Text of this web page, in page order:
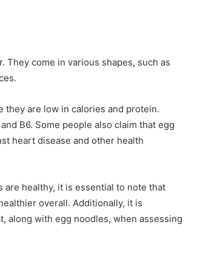
They come in various shapes, such as
they are low in calories and protein.
B6. Some people also claim that egg
heart disease and other health
healthy, it is essential to note that
overall. Additionally, it is
along with egg noodles, when assessing